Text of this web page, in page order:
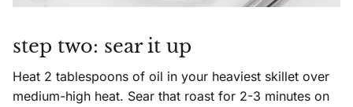
step two: sear it up
Heat 2 tablespoons of oil in your heaviest skillet over
medium-high heat. Sear that roast for 2-3 minutes on